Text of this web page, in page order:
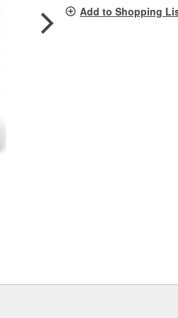
link.
Add to Shopping